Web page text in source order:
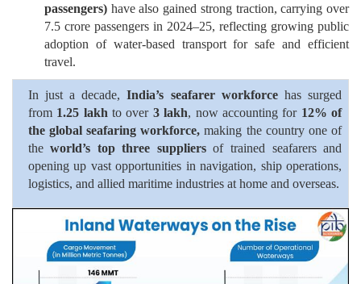
passengers) have also gained strong traction, carrying over
7.5 crore passengers in 2024–25, reflecting growing public
adoption of water-based transport for safe and efficient
travel.
In just a decade,India’s seafarer workforcehas surged
from 1.25 lakh to over 3 lakh, now accounting for 12% of
the global seafaring workforce, making the country one of
theworld’s top three suppliersof trained seafarers and
opening up vast opportunities in navigation, ship operations,
logistics, and allied maritime industries at home and overseas.